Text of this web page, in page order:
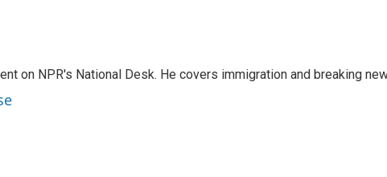
on NPR's National Desk. He covers immigration and breaking